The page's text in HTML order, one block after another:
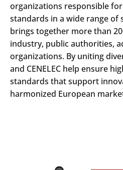
organizations responsible
standards in a wide range of
brings together more than
industry, public authorities,
organizations. By uniting
and CENELEC help ensure
standards that support
harmonized European